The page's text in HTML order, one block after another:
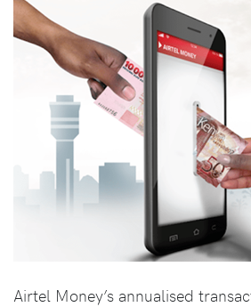
Airtel Money’s annualised